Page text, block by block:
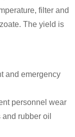
filter and
The yield is
and emergency
personnel wear
rubber oil